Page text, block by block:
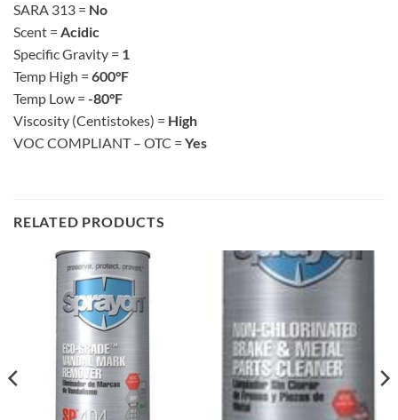
SARA 313 = No
Scent = Acidic
Specific Gravity = 1
Temp High = 600°F
Temp Low = -80°F
Viscosity (Centistokes) = High
VOC COMPLIANT – OTC = Yes
RELATED PRODUCTS